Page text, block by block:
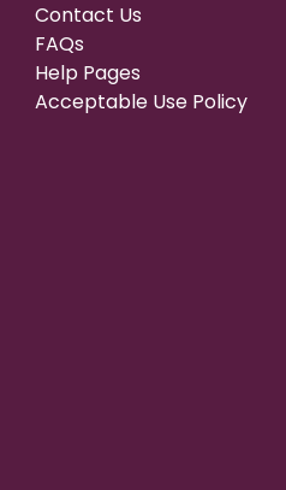
Contact Us
FAQs
Help Pages
Acceptable Use Policy